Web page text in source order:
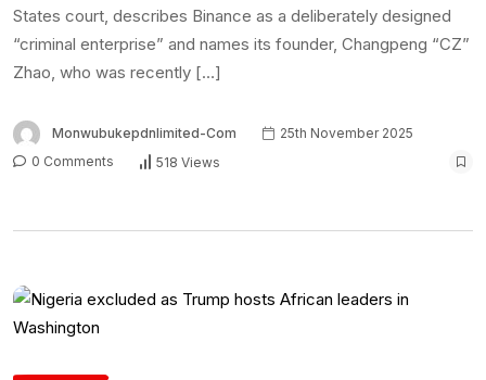
States court, describes Binance as a deliberately designed
“criminal enterprise” and names its founder, Changpeng “CZ”
Zhao, who was recently […]
Monwubukepdnlimited-Com
25th November 2025
0 Comments
518 Views